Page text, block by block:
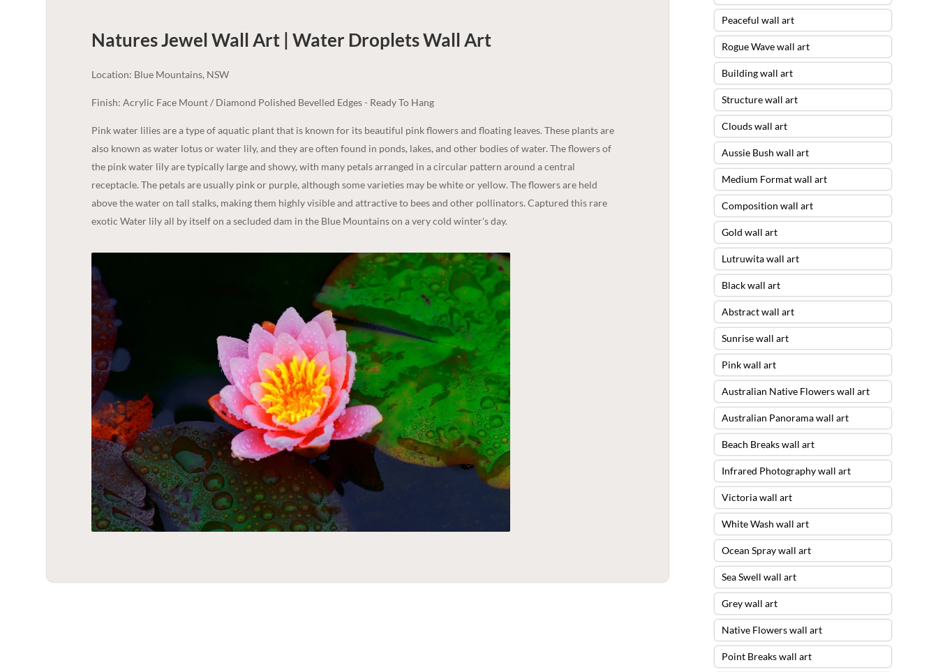
Natures Jewel Wall Art | Water DropletsWall Art
Location: Blue Mountains, NSW
Finish: Acrylic Face Mount / Diamond Polished Bevelled Edges - Ready To Hang
Pink water lilies are a type of aquatic plant that is known for its beautiful pink flowers and floating leaves. These plants are
also known as water lotus or water lily, and they are often found in ponds, lakes, and other bodies of water. The flowers of
the pink water lily are typically large and showy, with many petals arranged in a circular pattern around a central
receptacle. The petals are usually pink or purple, although some varieties may be white or yellow. The flowers are held
above the water on tall stalks, making them highly visible and attractive to bees and other pollinators. Captured this rare
exotic Water lily all by itself on a secluded dam in the Blue Mountains on a very cold winter's day.
Peaceful wall art
Rogue Wave wall art
Building wall art
Structure wall art
Clouds wall art
Aussie Bush wall art
Medium Format wall art
Composition wall art
Gold wall art
Lutruwita wall art
Black wall art
Abstract wall art
Sunrise wall art
Pink wall art
Australian Native Flowers wall art
Australian Panorama wall art
Beach Breaks wall art
Infrared Photography wall art
Victoria wall art
White Wash wall art
Ocean Spray wall art
Sea Swell wall art
Grey wall art
Native Flowers wall art
Point Breaks wall art